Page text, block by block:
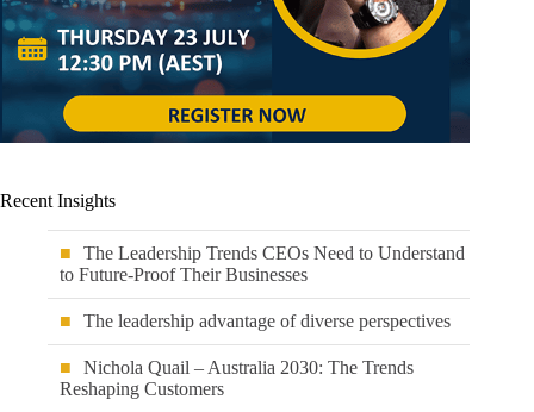
Recent Insights
The Leadership Trends CEOs Need to Understand
to Future-Proof Their Businesses
The leadership advantage of diverse perspectives
Nichola Quail – Australia 2030: The Trends
Reshaping Customers